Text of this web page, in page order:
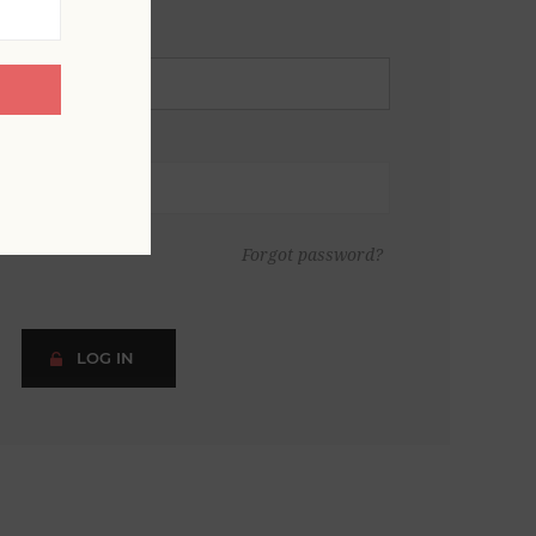
Forgot password?
LOG IN